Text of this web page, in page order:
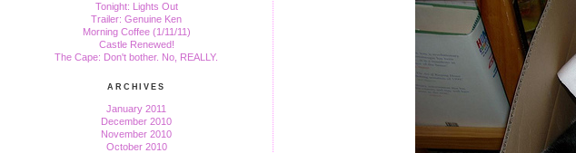
Tonight: Lights Out
Trailer: Genuine Ken
Morning Coffee (1/11/11)
Castle Renewed!
The Cape: Don't bother. No, REALLY.
ARCHIVES
January 2011
December 2010
November 2010
October 2010